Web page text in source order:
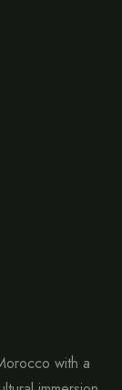
with a